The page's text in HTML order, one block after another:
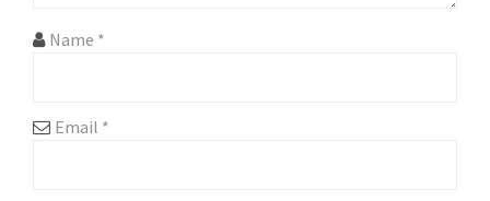
nName *
Email *